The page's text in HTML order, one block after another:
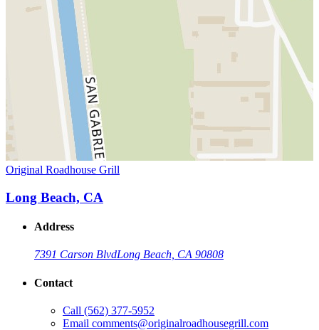
Original Roadhouse Grill
Long Beach, CA
Address
7391 Carson BlvdLong Beach, CA 90808
Contact
Call (562) 377-5952
Email comments@originalroadhousegrill.com